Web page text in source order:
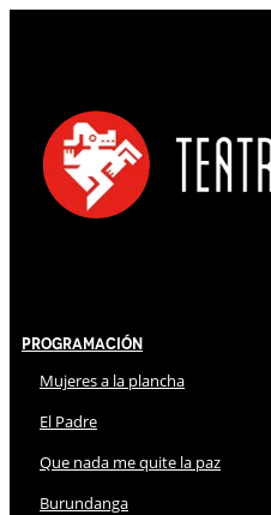
Programación
Mujeres a la plancha
El Padre
Que nada me quite la paz
Burundanga